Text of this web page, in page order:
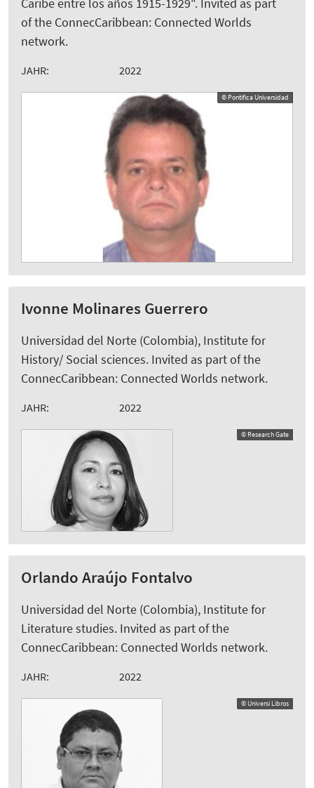
of the ConnecCaribbean: Connected Worlds
network.
JAHR: 2022
© Pontifica Universidad
Ivonne Molinares Guerrero
Universidad del Norte (Colombia), Institute for
History/ Social sciences. Invited as part of the
ConnecCaribbean: Connected Worlds network.
JAHR: 2022
© Research Gate
Orlando Araújo Fontalvo
Universidad del Norte (Colombia), Institute for
Literature studies. Invited as part of the
ConnecCaribbean: Connected Worlds network.
JAHR: 2022
© Universi Libros